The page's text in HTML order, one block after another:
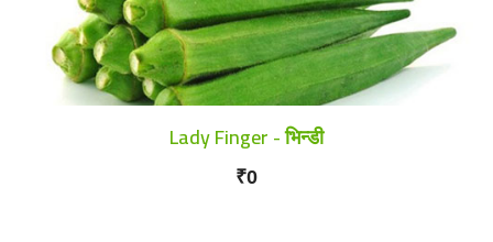
Lady Finger - भिन्डी
₹0